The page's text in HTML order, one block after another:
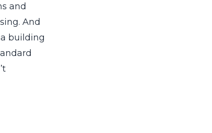
and
And
building